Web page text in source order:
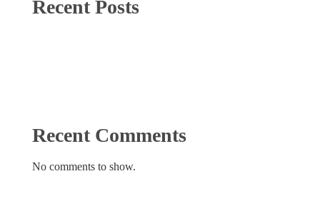
Recent Posts
Recent Comments
No comments to show.